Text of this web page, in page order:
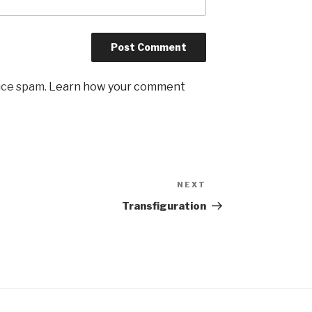
spam. Learn how your comment
Post
NEXT
Transfiguration